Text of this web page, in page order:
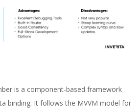
is a component-based framework
binding. It follows the MVVM model for